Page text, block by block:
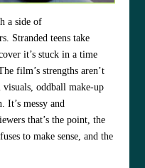
a side of
Stranded teens take
it’s stuck in a time
film’s strengths aren’t
oddball make‑up
It’s messy and
that’s the point, the
to make sense, and the